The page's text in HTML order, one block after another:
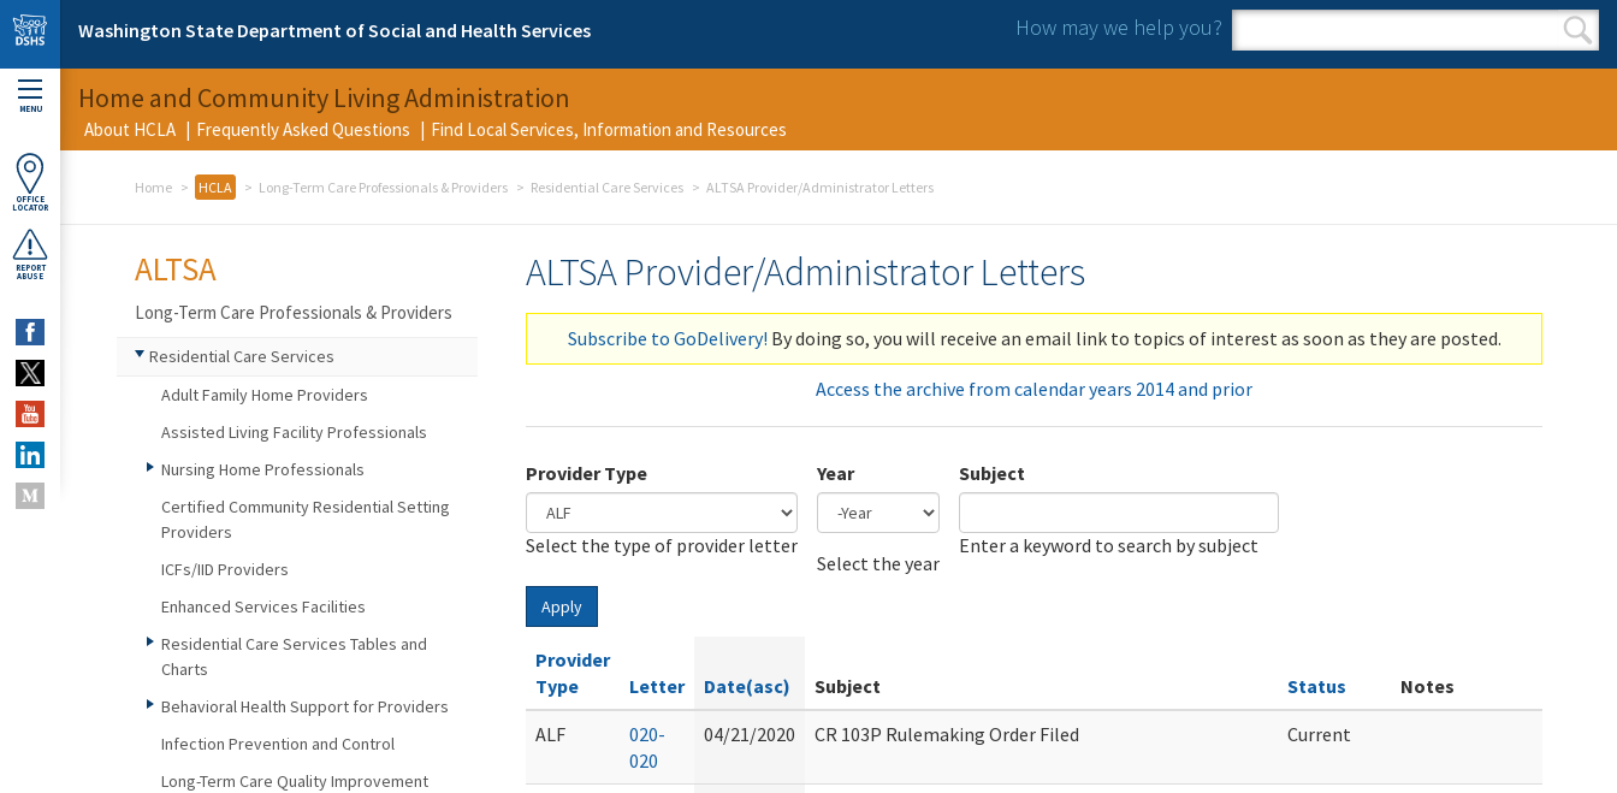
Skip to main content
Washington State Department of Social and Health Services How may we help you?
Search form
Search
MENU
OFFICE
LOCATOR
REPORT
ABUSE
Home and Community Living Administration
About HCLA Frequently Asked Questions Find Local Services, Information and Resources
Home HCLA Long-Term Care Professionals & Providers Residential Care Services ALTSA Provider/Administrator Letters
ALTSA Provider/Administrator Letters
Subscribe to GoDelivery! By doing so, you will receive an email link to topics of interest as soon as they are posted.
Access the archive from calendar years 2014 and prior
Provider Type
Select the type of provider letter
Year
Select the year
Subject
Enter a keyword to search by subject
Apply
Provider
Type
Letter Date(asc) Subject Status
Notes
ALF
020-
020
04/21/2020 CR 103P Rulemaking Order Filed Current
ALTSA
Long-Term Care Professionals & Providers
Residential Care Services
Adult Family Home Providers
Assisted Living Facility Professionals
Nursing Home Professionals
Certified Community Residential Setting
Providers
ICFs/IID Providers
Enhanced Services Facilities
Residential Care Services Tables and
Charts
Behavioral Health Support for Providers
Infection Prevention and Control
Long-Term Care Quality Improvement